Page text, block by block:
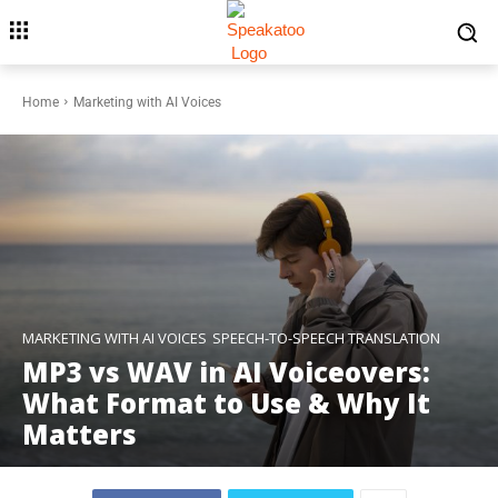
Home Marketing with AI Voices
MARKETING WITH AI VOICES SPEECH-TO-SPEECH TRANSLATION
MP3 vs WAV in AI Voiceovers:
What Format to Use & Why It
Matters